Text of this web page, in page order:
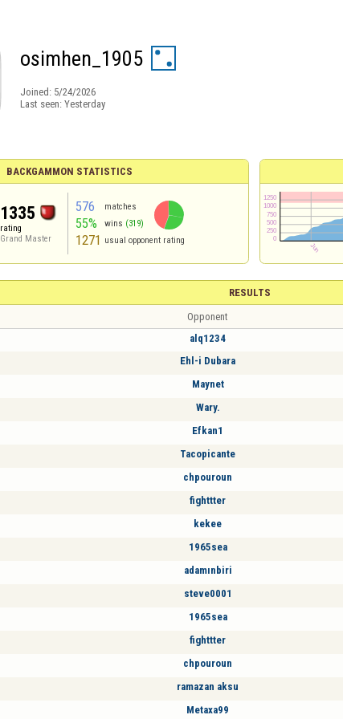
osimhen_1905
Joined: 5/24/2026
Last seen: Yesterday
BACKGAMMON STATISTICS
1335
rating
Grand Master
576 matches
55% wins (319)
1271 usual opponent rating
RESULTS
Opponent
alq1234
Ehl-i Dubara
Maynet
Wary.
Efkan1
Tacopicante
chpouroun
fighttter
kekee
1965sea
adamınbiri
steve0001
1965sea
fighttter
chpouroun
ramazan aksu
Metaxa99